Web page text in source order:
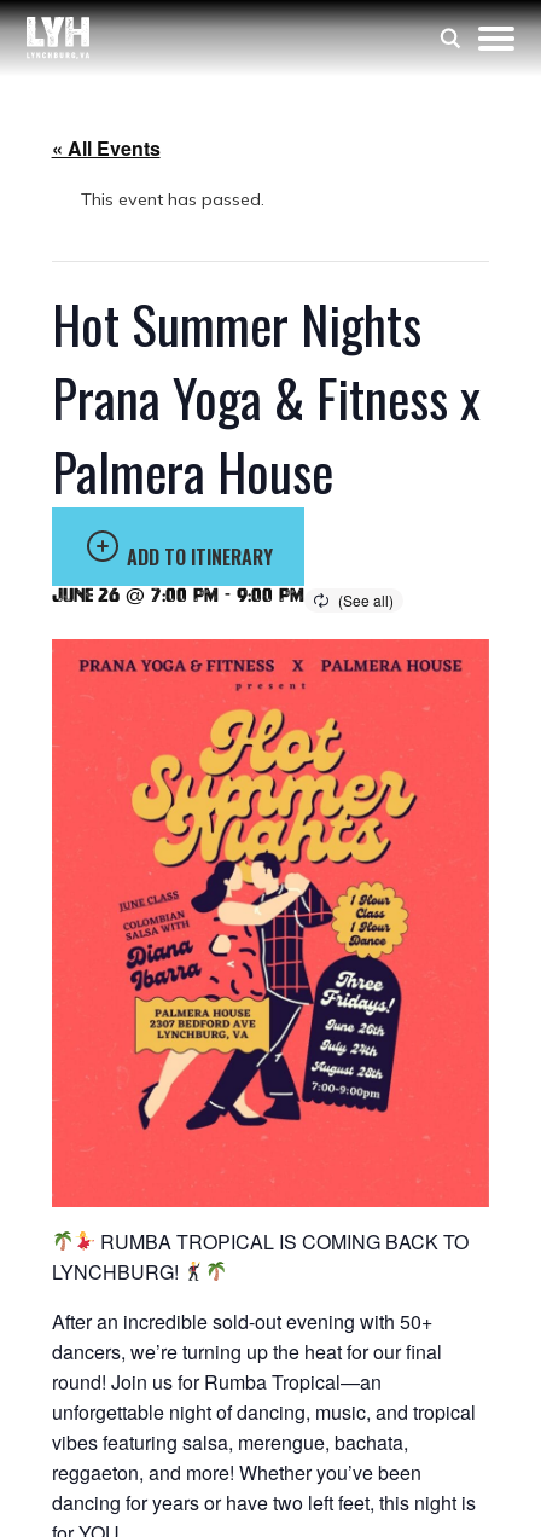
« All Events
This event has passed.
Hot Summer Nights
Prana Yoga & Fitness x
Palmera House
ADD TO ITINERARY
June 26 @ 7:00 pm - 9:00 pm
RUMBA TROPICAL IS COMING BACK TO
LYNCHBURG!
After an incredible sold-out evening with 50+
dancers, we’re turning up the heat for our final
round! Join us for Rumba Tropical—an
unforgettable night of dancing, music, and tropical
vibes featuring salsa, merengue, bachata,
reggaeton, and more! Whether you’ve been
dancing for years or have two left feet, this night is